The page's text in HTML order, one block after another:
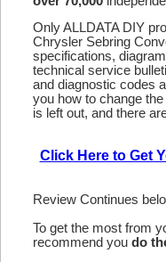
Only ALLDATA DIY
Chrysler Sebring
specifications,
technical service
and diagnostic codes
you how to change
is left out, and there
Click Here to Get
Review Continues
To get the most from
recommend you do